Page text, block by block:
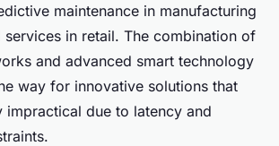
maintenance in manufacturing
in retail. The combination of
and advanced smart technology
way for innovative solutions that
impractical due to latency and